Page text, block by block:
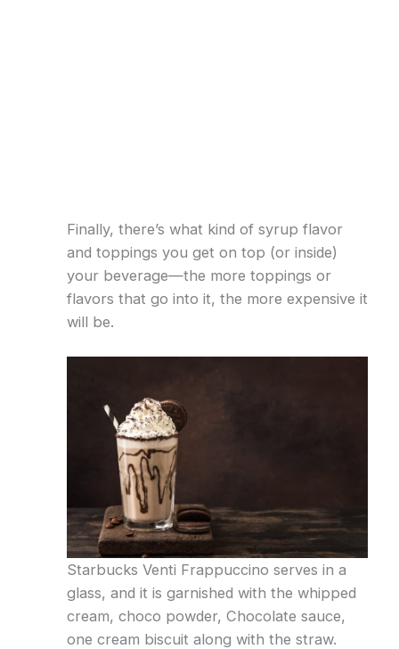
Finally, there’s what kind of syrup flavor
and toppings you get on top (or inside)
your beverage—the more toppings or
flavors that go into it, the more expensive it
will be.
Starbucks Venti Frappuccino serves in a
glass, and it is garnished with the whipped
cream, choco powder, Chocolate sauce,
one cream biscuit along with the straw.